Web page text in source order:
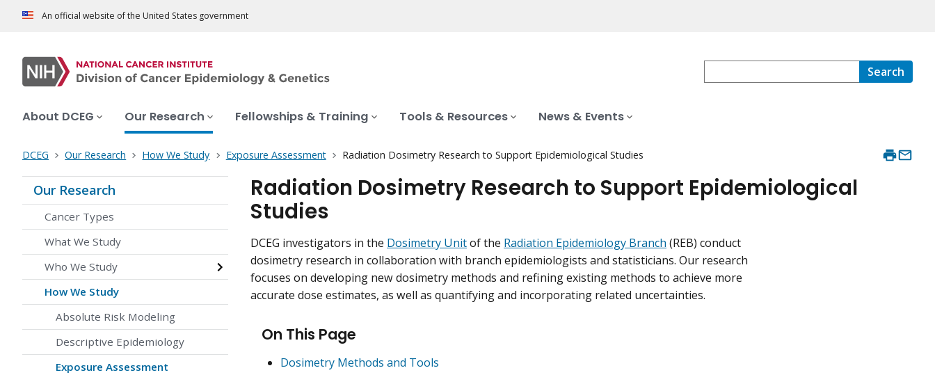
An official website of the United States government
Search
About DCEG Our Research Fellowships & Training Tools & Resources News & Events
DCEG Our Research How We Study Exposure Assessment Radiation Dosimetry Research to Support Epidemiological Studies
Our Research
Cancer Types
What We Study
Who We Study
How We Study
Absolute Risk Modeling
Descriptive Epidemiology
Exposure Assessment
Radiation Dosimetry Research to Support Epidemiological
Studies
DCEG investigators in the Dosimetry Unitof the Radiation Epidemiology Branch (REB) conduct
dosimetry research in collaboration with branch epidemiologists and statisticians. Our research
focuses on developing new dosimetry methods and refining existing methods to achieve more
accurate dose estimates, as well as quantifying and incorporating related uncertainties.
On This Page
Dosimetry Methods and Tools